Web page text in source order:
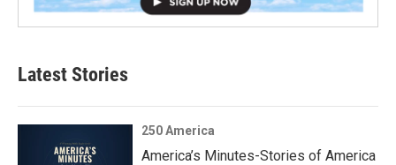
Latest Stories
250 America
America’s Minutes-Stories of America